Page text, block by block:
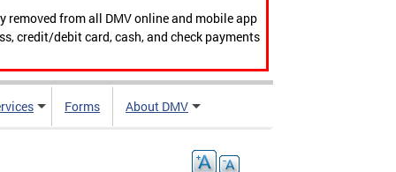
from all DMV online and mobile app
credit/debit card, cash, and check payments
Forms About DMV